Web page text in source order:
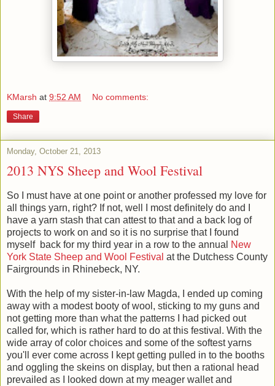
KMarsh at 9:52 AM No comments:
Share
Monday, October 21, 2013
2013 NYS Sheep and Wool Festival
So I must have at one point or another professed my love for
all things yarn, right? If not, well I most definitely do and I
have a yarn stash that can attest to that and a back log of
projects to work on and so it is no surprise that I found
myself back for my third year in a row to the annual
New
York State Sheep and Wool Festival at the Dutchess County
Fairgrounds in Rhinebeck, NY.
With the help of my sister-in-law Magda, I ended up coming
away with a modest booty of wool, sticking to my guns and
not getting more than what the patterns I had picked out
called for, which is rather hard to do at this festival. With the
wide array of color choices and some of the softest yarns
you'll ever come across I kept getting pulled in to the booths
and oggling the skeins on display, but then a rational head
prevailed as I looked down at my meager wallet and